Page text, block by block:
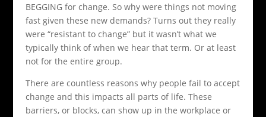
BEGGING for change. So why were things not moving
fast given these new demands? Turns out they really
were “resistant to change” but it wasn’t what we
typically think of when we hear that term. Or at least
not for the entire group.
There are countless reasons why people fail to accept
change and this impacts all parts of life. These
barriers, or blocks, can show up in the workplace or